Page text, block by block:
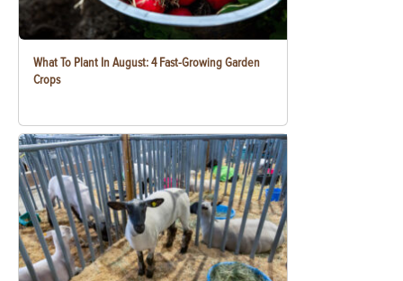
What To Plant In August: 4 Fast-Growing Garden
Crops